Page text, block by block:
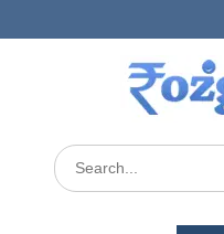
to
Search
for: